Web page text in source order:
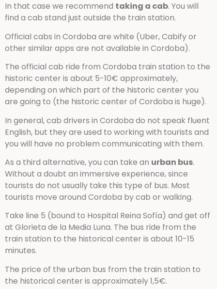
In that case we recommend taking a cab. You will
find a cab stand just outside the train station.
Official cabs in Cordoba are white (Uber, Cabify or
other similar apps are not available in Cordoba).
The official cab ride from Cordoba train station to the
historic center is about 5-10€ approximately,
depending on which part of the historic center you
are going to (the historic center of Cordoba is huge).
In general, cab drivers in Cordoba do not speak fluent
English, but they are used to working with tourists and
you will have no problem communicating with them.
As a third alternative, you can take an urban bus.
Without a doubt an immersive experience, since
tourists do not usually take this type of bus. Most
tourists move around Cordoba by cab or walking.
Take line 5 (bound to Hospital Reina Sofía) and get off
at Glorieta de la Media Luna. The bus ride from the
train station to the historical center is about 10-15
minutes.
The price of the urban bus from the train station to
the historical center is approximately 1,5€.